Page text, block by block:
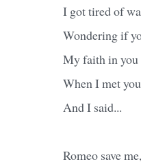
I got tired of
Wondering if
My faith in you
When I met
And I said...
Romeo save